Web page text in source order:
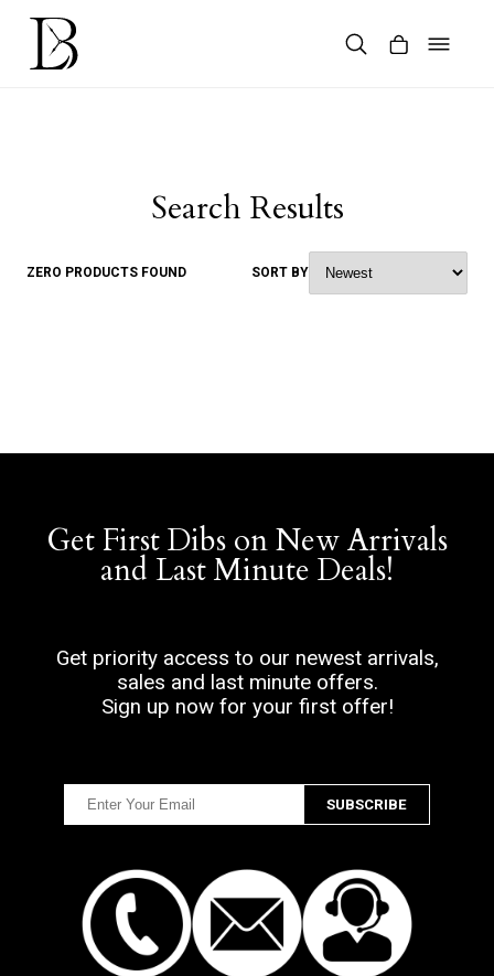
Skip
content
Search Results
ZERO PRODUCTS FOUND SORT BY
Get First Dibs on New Arrivals
and Last Minute Deals!
Get priority access to our newest arrivals,
sales and last minute offers.
Sign up now for your first offer!